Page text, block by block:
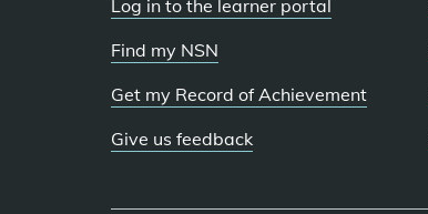
Log in to the learner portal
Find my NSN
Get my Record of Achievement
Give us feedback